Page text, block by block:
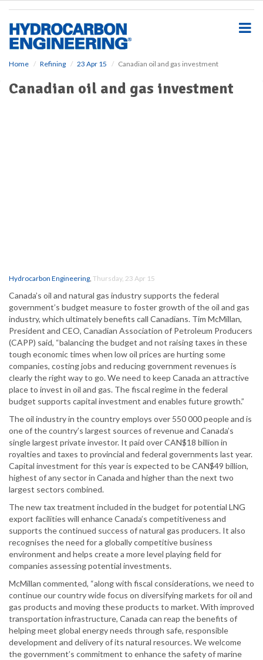
Home Refining 23 Apr 15 Canadian oil and gas investment
Canadian oil and gas investment
Hydrocarbon Engineering, Thursday, 23 Apr 15
Canada’s oil and natural gas industry supports the federal
government’s budget measure to foster growth of the oil and gas
industry, which ultimately benefits call Canadians. Tim McMillan,
President and CEO, Canadian Association of Petroleum Producers
(CAPP) said, “balancing the budget and not raising taxes in these
tough economic times when low oil prices are hurting some
companies, costing jobs and reducing government revenues is
clearly the right way to go. We need to keep Canada an attractive
place to invest in oil and gas. The fiscal regime in the federal
budget supports capital investment and enables future growth.”
The oil industry in the country employs over 550 000 people and is
one of the country’s largest sources of revenue and Canada’s
single largest private investor. It paid over CAN$18 billion in
royalties and taxes to provincial and federal governments last year.
Capital investment for this year is expected to be CAN$49 billion,
highest of any sector in Canada and higher than the next two
largest sectors combined.
The new tax treatment included in the budget for potential LNG
export facilities will enhance Canada’s competitiveness and
supports the continued success of natural gas producers. It also
recognises the need for a globally competitive business
environment and helps create a more level playing field for
companies assessing potential investments.
McMillan commented, “along with fiscal considerations, we need to
continue our country wide focus on diversifying markets for oil and
gas products and moving these products to market. With improved
transportation infrastructure, Canada can reap the benefits of
helping meet global energy needs through safe, responsible
development and delivery of its natural resources. We welcome
the government’s commitment to enhance the safety of marine